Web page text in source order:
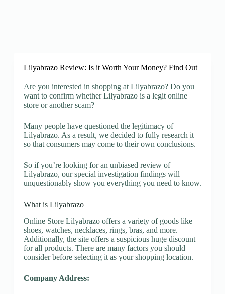
Lilyabrazo Review: Is it Worth Your Money? Find Out
Are you interested in shopping at Lilyabrazo? Do you
want to confirm whether Lilyabrazo is a legit online
store or another scam?
Many people have questioned the legitimacy of
Lilyabrazo. As a result, we decided to fully research it
so that consumers may come to their own conclusions.
So if you’re looking for an unbiased review of
Lilyabrazo, our special investigation findings will
unquestionably show you everything you need to know.
What is Lilyabrazo
Online Store Lilyabrazo offers a variety of goods like
shoes, watches, necklaces, rings, bras, and more.
Additionally, the site offers a suspicious huge discount
for all products. There are many factors you should
consider before selecting it as your shopping location.
Company Address: